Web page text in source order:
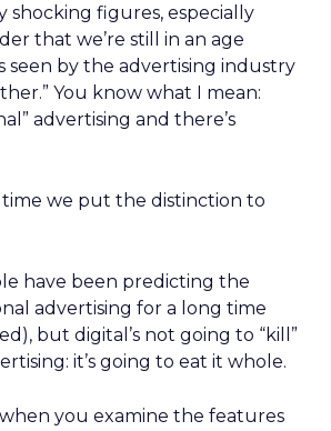
shocking figures, especially
that we’re still in an age
seen by the advertising industry
You know what I mean:
advertising and there’s
time we put the distinction to
have been predicting the
advertising for a long time
but digital’s not going to “kill”
it’s going to eat it whole.
you examine the features